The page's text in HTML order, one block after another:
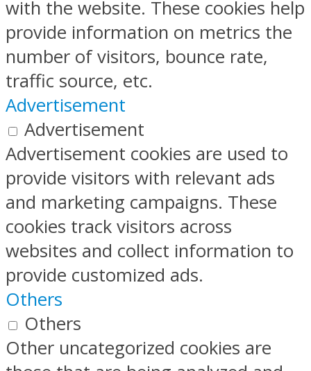
with the website. These cookies help
provide information on metrics the
number of visitors, bounce rate,
traffic source, etc.
Advertisement
Advertisement
Advertisement cookies are used to
provide visitors with relevant ads
and marketing campaigns. These
cookies track visitors across
websites and collect information to
provide customized ads.
Others
Others
Other uncategorized cookies are